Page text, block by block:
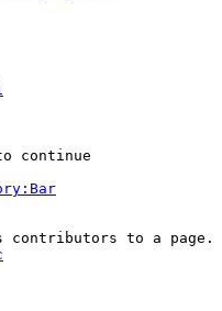
continue
contributors to a page.